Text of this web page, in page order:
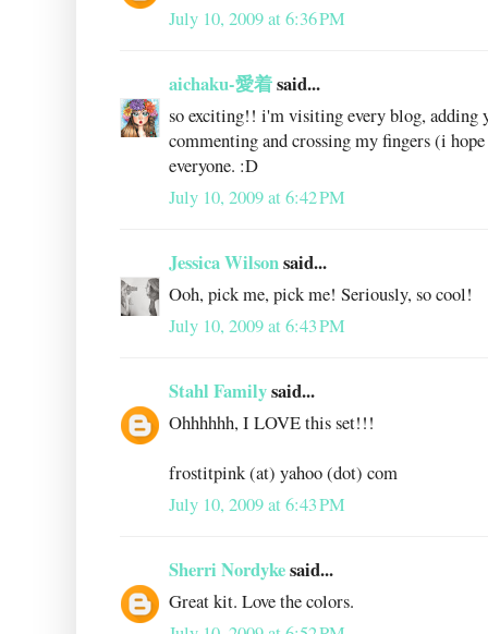
July 10, 2009 at 6:36 PM
aichaku-愛着said...
so exciting!! i'm visiting every blog, adding
commenting and crossing my fingers (i
everyone. :D
July 10, 2009 at 6:42 PM
Jessica Wilsonsaid...
Ooh, pick me, pick me! Seriously, so cool!
July 10, 2009 at 6:43 PM
Stahl Familysaid...
Ohhhhhh, I LOVE this set!!!
frostitpink (at) yahoo (dot) com
July 10, 2009 at 6:43 PM
Sherri Nordykesaid...
Great kit. Love the colors.